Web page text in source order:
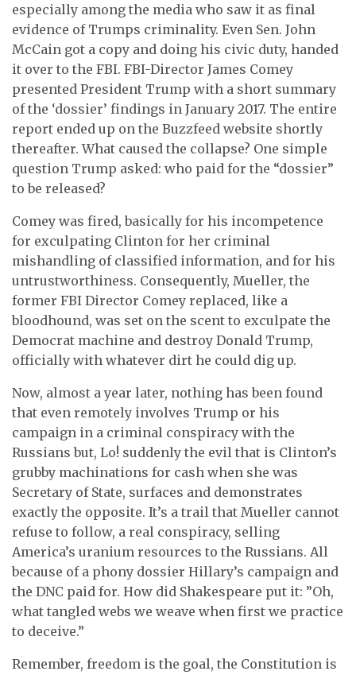
especially among the media who saw it as final
evidence of Trumps criminality. Even Sen. John
McCain got a copy and doing his civic duty, handed
it over to the FBI. FBI-Director James Comey
presented President Trump with a short summary
of the ‘dossier’ findings in January 2017. The entire
report ended up on the Buzzfeed website shortly
thereafter. What caused the collapse? One simple
question Trump asked: who paid for the “dossier”
to be released?
Comey was fired, basically for his incompetence
for exculpating Clinton for her criminal
mishandling of classified information, and for his
untrustworthiness. Consequently, Mueller, the
former FBI Director Comey replaced, like a
bloodhound, was set on the scent to exculpate the
Democrat machine and destroy Donald Trump,
officially with whatever dirt he could dig up.
Now, almost a year later, nothing has been found
that even remotely involves Trump or his
campaign in a criminal conspiracy with the
Russians but, Lo! suddenly the evil that is Clinton’s
grubby machinations for cash when she was
Secretary of State, surfaces and demonstrates
exactly the opposite. It’s a trail that Mueller cannot
refuse to follow, a real conspiracy, selling
America’s uranium resources to the Russians. All
because of a phony dossier Hillary’s campaign and
the DNC paid for. How did Shakespeare put it: ”Oh,
what tangled webs we weave when first we practice
to deceive.”
Remember, freedom is the goal, the Constitution is